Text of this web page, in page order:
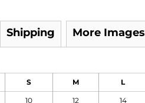
Shipping More Images
S M L
10 12 14